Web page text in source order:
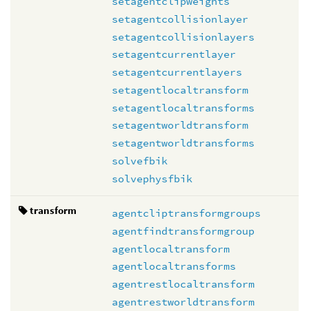
setagentcollisionlayer
setagentcollisionlayers
setagentcurrentlayer
setagentcurrentlayers
setagentlocaltransform
setagentlocaltransforms
setagentworldtransform
setagentworldtransforms
solvefbik
solvephysfbik
transform
agentcliptransformgroups
agentfindtransformgroup
agentlocaltransform
agentlocaltransforms
agentrestlocaltransform
agentrestworldtransform